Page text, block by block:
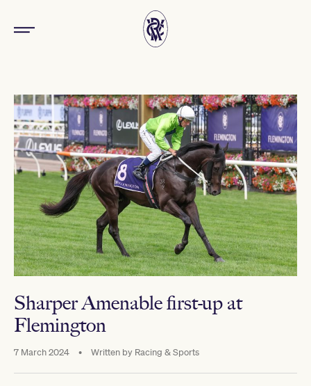
Sharper Amenable first-up at
Flemington
7 March 2024 • Written by Racing & Sports